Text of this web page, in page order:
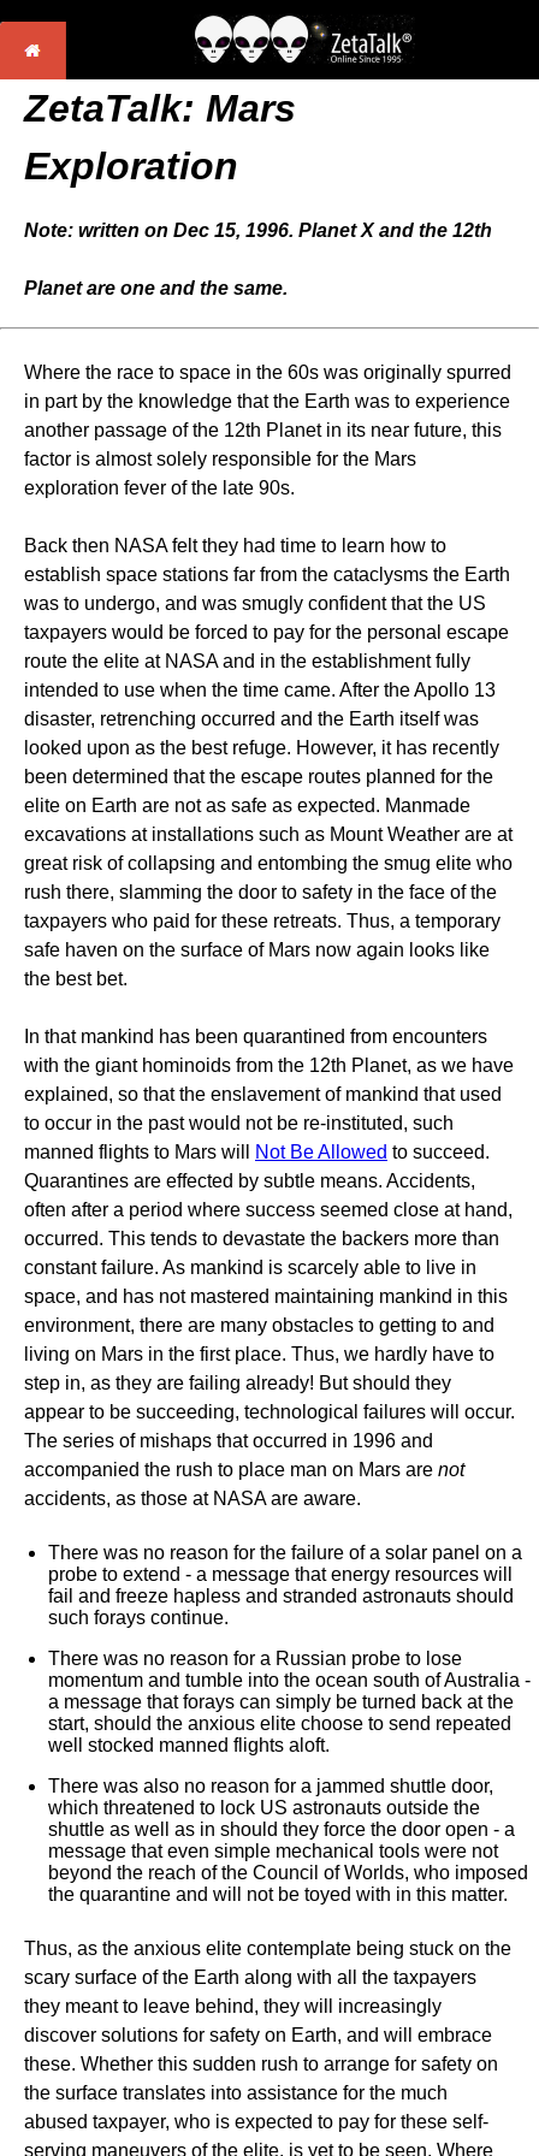
ZetaTalk: Mars
Exploration
Note: written on Dec 15, 1996. Planet X and the 12th
Planet are one and the same.
Where the race to space in the 60s was originally spurred
in part by the knowledge that the Earth was to experience
another passage of the 12th Planet in its near future, this
factor is almost solely responsible for the Mars
exploration fever of the late 90s.
Back then NASA felt they had time to learn how to
establish space stations far from the cataclysms the Earth
was to undergo, and was smugly confident that the US
taxpayers would be forced to pay for the personal escape
route the elite at NASA and in the establishment fully
intended to use when the time came. After the Apollo 13
disaster, retrenching occurred and the Earth itself was
looked upon as the best refuge. However, it has recently
been determined that the escape routes planned for the
elite on Earth are not as safe as expected. Manmade
excavations at installations such as Mount Weather are at
great risk of collapsing and entombing the smug elite who
rush there, slamming the door to safety in the face of the
taxpayers who paid for these retreats. Thus, a temporary
safe haven on the surface of Mars now again looks like
the best bet.
In that mankind has been quarantined from encounters
with the giant hominoids from the 12th Planet, as we have
explained, so that the enslavement of mankind that used
to occur in the past would not be re-instituted, such
manned flights to Mars will
Not Be Allowed to succeed.
Quarantines are effected by subtle means. Accidents,
often after a period where success seemed close at hand,
occurred. This tends to devastate the backers more than
constant failure. As mankind is scarcely able to live in
space, and has not mastered maintaining mankind in this
environment, there are many obstacles to getting to and
living on Mars in the first place. Thus, we hardly have to
step in, as they are failing already! But should they
appear to be succeeding, technological failures will occur.
The series of mishaps that occurred in 1996 and
accompanied the rush to place man on Mars are not
accidents, as those at NASA are aware.
There was no reason for the failure of a solar panel on a
probe to extend - a message that energy resources will
fail and freeze hapless and stranded astronauts should
such forays continue.
There was no reason for a Russian probe to lose
momentum and tumble into the ocean south of Australia -
a message that forays can simply be turned back at the
start, should the anxious elite choose to send repeated
well stocked manned flights aloft.
There was also no reason for a jammed shuttle door,
which threatened to lock US astronauts outside the
shuttle as well as in should they force the door open - a
message that even simple mechanical tools were not
beyond the reach of the Council of Worlds, who imposed
the quarantine and will not be toyed with in this matter.
Thus, as the anxious elite contemplate being stuck on the
scary surface of the Earth along with all the taxpayers
they meant to leave behind, they will increasingly
discover solutions for safety on Earth, and will embrace
these. Whether this sudden rush to arrange for safety on
the surface translates into assistance for the much
abused taxpayer, who is expected to pay for these self-
serving maneuvers of the elite, is yet to be seen. Where